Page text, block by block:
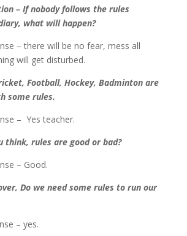
– If nobody follows the rules
what will happen?
– there will be no fear, mess all
will get disturbed.
Football, Hockey, Badminton are
some rules.
– Yes teacher.
think, rules are good or bad?
– Good.
Do we need some rules to run our
– yes.